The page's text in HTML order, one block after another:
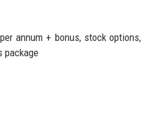
annum + bonus, stock options,
package